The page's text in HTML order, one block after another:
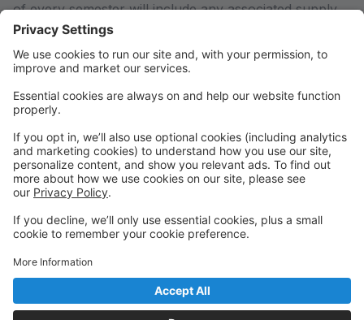
of every semester will include any associated supply
fees for your enrolled classes. If you would like to pay
in full or arrange an alternate payment plan (including
the Empowering Parents Grant), please contact the
office so we can adjust your account to reflect the
total semester charges rather than just the first
Any declined payments or payments received after the
system charges on the 1st of every month will result in
a 5% late fee added to your account.
THANK YOU for supporting Arts Education in our
community!